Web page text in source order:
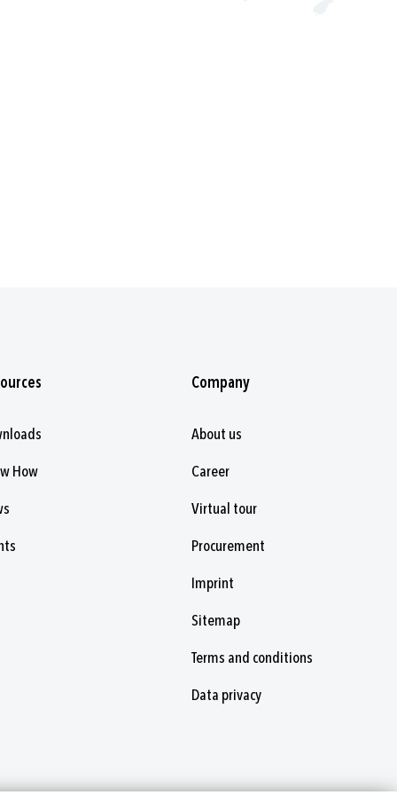
How
Company
About us
Career
Virtual tour
Procurement
Imprint
Sitemap
Terms and conditions
Data privacy